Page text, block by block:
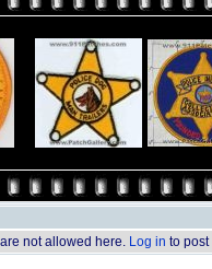
not allowed here. Log in to post